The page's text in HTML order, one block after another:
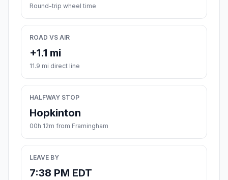
Round-trip wheel time
ROAD VS AIR
+1.1 mi
11.9 mi direct line
HALFWAY STOP
Hopkinton
00h 12m from Framingham
LEAVE BY
7:38 PM EDT